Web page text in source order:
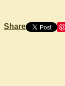
Share